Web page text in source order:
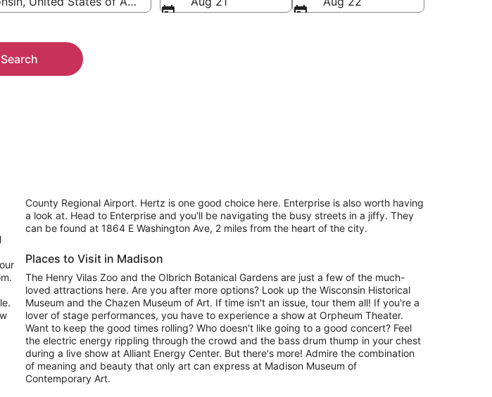
Search
County Regional Airport. Hertz is one good choice here. Enterprise is also worth having
a look at. Head to Enterprise and you'll be navigating the busy streets in a jiffy. They
can be found at 1864 E Washington Ave, 2 miles from the heart of the city.
Places to Visit in Madison
The Henry Vilas Zoo and the Olbrich Botanical Gardens are just a few of the much-
loved attractions here. Are you after more options? Look up the Wisconsin Historical
Museum and the Chazen Museum of Art. If time isn't an issue, tour them all! If you're a
lover of stage performances, you have to experience a show at Orpheum Theater.
Want to keep the good times rolling? Who doesn't like going to a good concert? Feel
the electric energy rippling through the crowd and the bass drum thump in your chest
during a live show at Alliant Energy Center. But there's more! Admire the combination
of meaning and beauty that only art can express at Madison Museum of
Contemporary Art.